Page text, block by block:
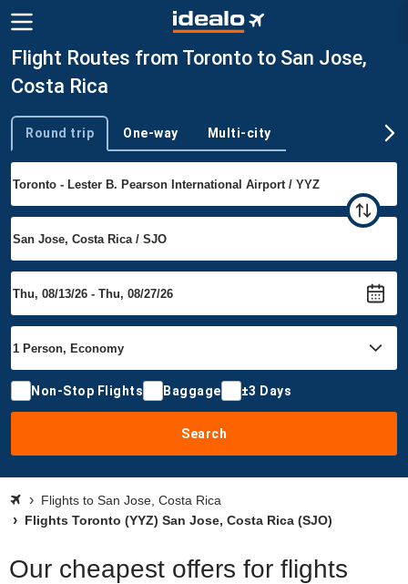
Flight Routes from Toronto to San Jose,
Costa Rica
Trip type
Round trip One-way Multi-city
Non-Stop Flights Baggage ±3 Days
Search
Flights to San Jose, Costa Rica
Flights Toronto (YYZ) San Jose, Costa Rica (SJO)
Our cheapest offers for flights